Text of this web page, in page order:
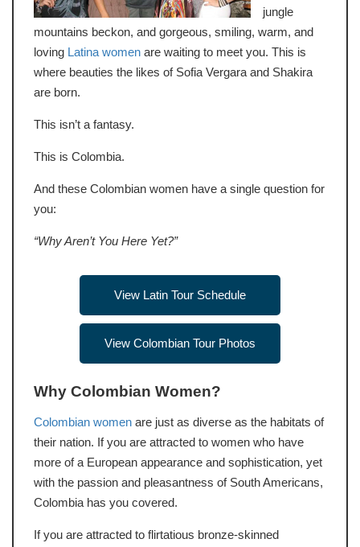
jungle
mountains beckon, and gorgeous, smiling, warm, and
loving Latina women are waiting to meet you. This is
where beauties the likes of Sofia Vergara and Shakira
are born.
This isn’t a fantasy.
This is Colombia.
And these Colombian women have a single question for
you:
“Why Aren’t You Here Yet?”
View Latin Tour Schedule
View Colombian Tour Photos
Why Colombian Women?
Colombian women are just as diverse as the habitats of
their nation. If you are attracted to women who have
more of a European appearance and sophistication, yet
with the passion and pleasantness of South Americans,
Colombia has you covered.
If you are attracted to flirtatious bronze-skinned